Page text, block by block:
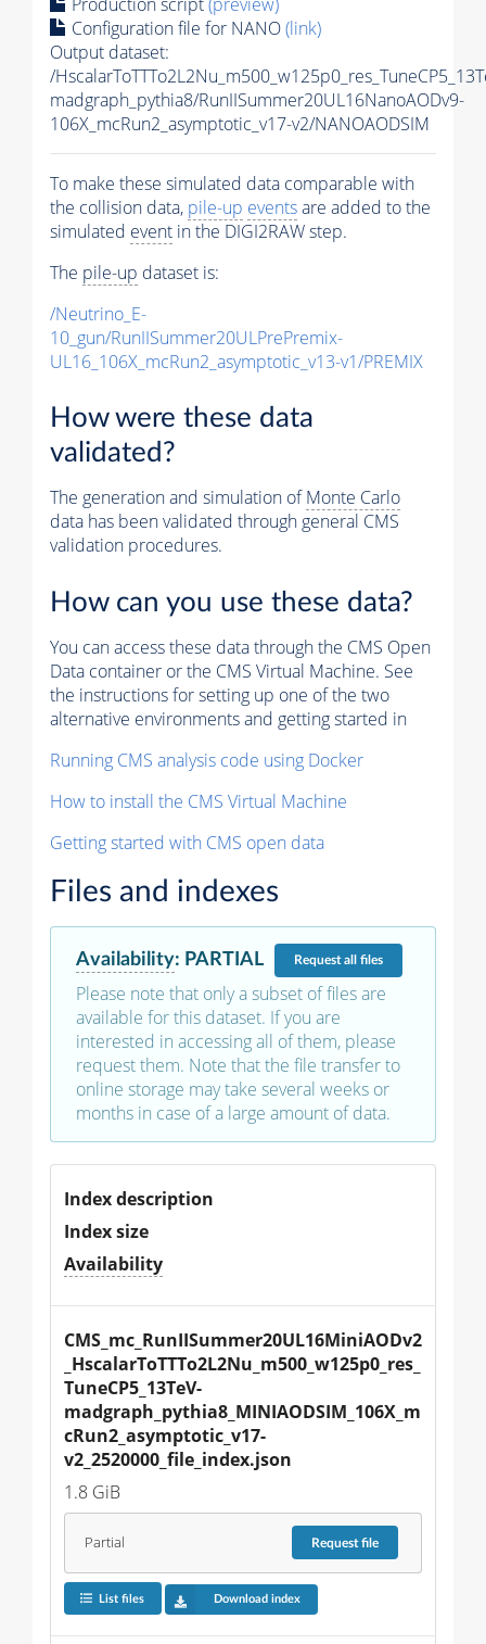
Configuration file for NANO(link)
Output dataset:
/
madgraph_pythia8/RunIISummer20UL16NanoAODv9-
106X_mcRun2_asymptotic_v17-v2/NANOAODSIM
To make these simulated data comparable with
the collision data, pile-up eventsare added to the
simulated event in the DIGI2RAW step.
The pile-up dataset is:
/Neutrino_E-
10_gun/RunIISummer20ULPrePremix-
UL16_106X_mcRun2_asymptotic_v13-v1/PREMIX
How were these data
validated?
The generation and simulation ofMonte Carlo
data has been validated through general CMS
validation procedures.
How can you use these data?
You can access these data through the CMS Open
Data container or the CMS Virtual Machine. See
the instructions for setting up one of the two
alternative environments and getting started in
Running CMS analysis code using Docker
How to install the CMS Virtual Machine
Getting started with CMS open data
Files and indexes
Availability: PARTIAL Requestall files
Please note that only a subset of files are
available for this dataset. If you are
interested in accessing all of them, please
request them. Note that the file transfer to
online storage may take several weeks or
months in case of a large amount of data.
Index description
Index size
Availability
CMS_mc_RunIISummer20UL16MiniAODv2
_HscalarToTTTo2L2Nu_m500_w125p0_res_
TuneCP5_13TeV-
madgraph_pythia8_MINIAODSIM_106X_m
cRun2_asymptotic_v17-
v2_2520000_file_index.json
1.8 GiB
Partial Requestfile
List files Download index